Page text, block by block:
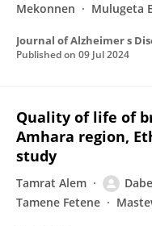
Mekonnen
Mulugeta
Journal of Alzheimer s
Published on 09 Jul 2024
Quality of life of
Amhara region,
study
Tamrat Alem
Tamene Fetene